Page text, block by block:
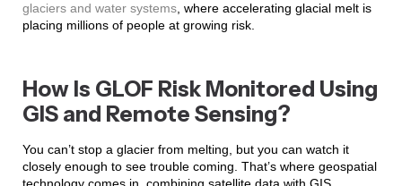
glaciers and water systems, where accelerating glacial melt is
placing millions of people at growing risk.
How Is GLOF Risk Monitored Using
GIS and Remote Sensing?
You can’t stop a glacier from melting, but you can watch it
closely enough to see trouble coming. That’s where geospatial
technology comes in, combining satellite data with GIS